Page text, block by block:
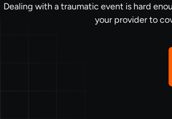
Dealing with a traumatic event is hard
your provider to